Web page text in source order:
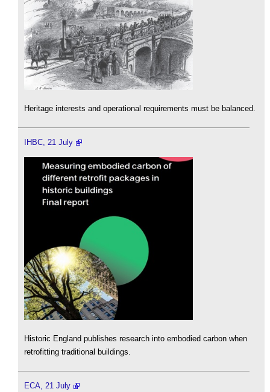
Heritage interests and operational requirements must be balanced.
IHBC, 21 July
Historic England publishes research into embodied carbon when
retrofitting traditional buildings.
ECA, 21 July